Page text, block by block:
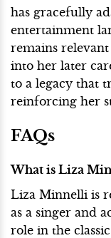
has gracefully
entertainment
remains
into her later
to a legacy that
reinforcing her
FAQs
What is Liza
Liza Minnelli is
as a singer and
role in the